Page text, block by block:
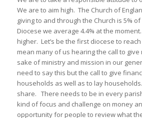
We are to aim high. The Church of
giving to and through the Church is 5%
Diocese we average 4.4% at the
higher. Let’s be the first diocese to
mean many of us hearing the call to
sake of ministry and mission in our
need to say this but the call to give
households as well as to lay
share. There needs to be in every
kind of focus and challenge on money
opportunity for people to review what